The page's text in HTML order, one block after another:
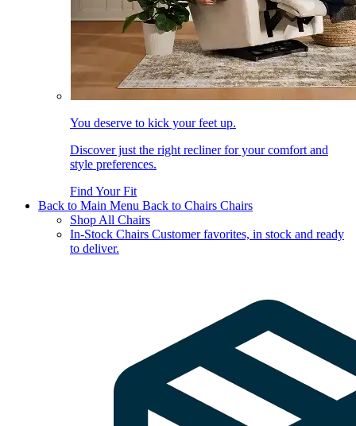
You deserve to kick your feet up.
Discover just the right recliner for your comfort and
style preferences.
Find Your Fit
Back to Main Menu Back to Chairs Chairs
Shop All Chairs
In-Stock Chairs Customer favorites, in stock and ready
to deliver.